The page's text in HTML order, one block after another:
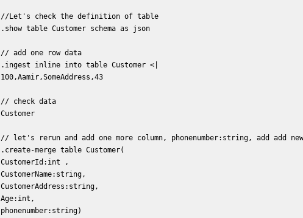
//Let's check the definition of table
.show table Customer schema as json
// add one row data
.ingest inline into table Customer <|
100,Aamir,SomeAddress,43
// check data
Customer
// let's rerun and add one more column, phonenumber:string, add add
.create-merge table Customer(
CustomerId:int ,
CustomerName:string,
CustomerAddress:string,
Age:int,
phonenumber:string)